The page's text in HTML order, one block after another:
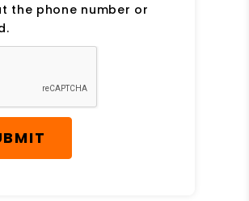
the phone number or